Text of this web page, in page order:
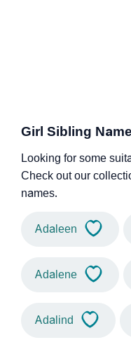
Girl Sibling
Looking for some
Check out our
names.
Adaleen
Adalene
Adalind